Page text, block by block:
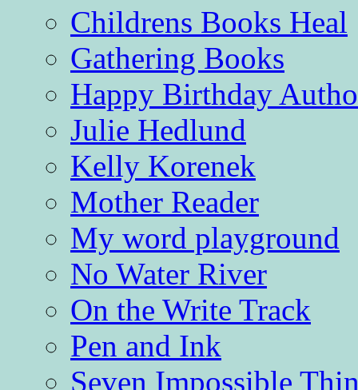
Childrens Books Heal
Gathering Books
Happy Birthday
Julie Hedlund
Kelly Korenek
Mother Reader
My word playground
No Water River
On the Write Track
Pen and Ink
Seven Impossible